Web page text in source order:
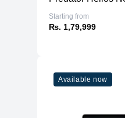
Starting from
₨. 1,79,999
Available now